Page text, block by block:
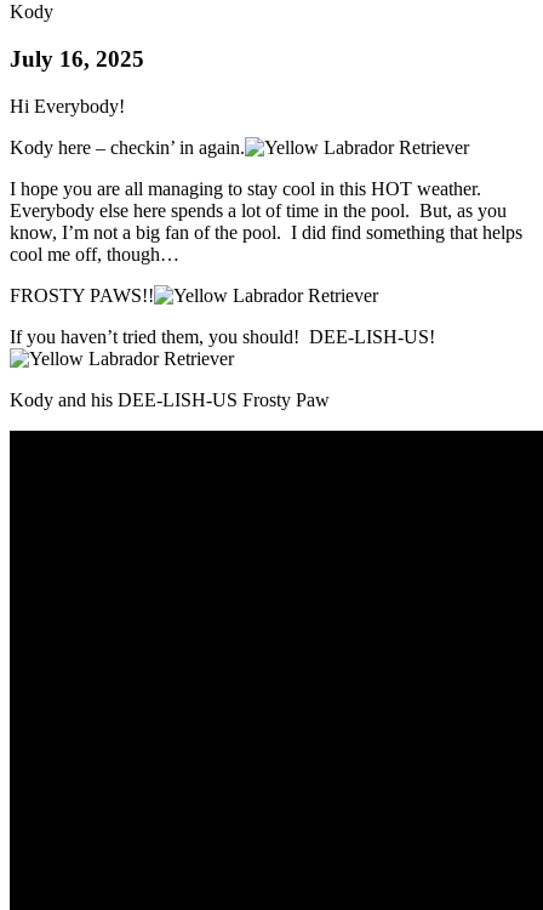
Kody
July 16, 2025
Hi Everybody!
Kody here – checkin’ in again.
I hope you are all managing to stay cool in this HOT weather.
Everybody else here spends a lot of time in the pool. But, as you
know, I’m not a big fan of the pool. I did find something that helps
cool me off, though…
FROSTY PAWS!!
If you haven’t tried them, you should! DEE-LISH-US!
Kody and his DEE-LISH-US Frosty Paw